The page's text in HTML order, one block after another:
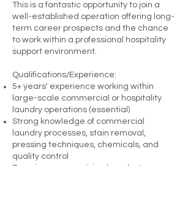
This is a fantastic opportunity to join a
well-established operation offering long-
term career prospects and the chance
to work within a professional hospitality
support environment.
Qualifications/Experience:
5+ years' experience working within
large-scale commercial or hospitality
laundry operations (essential)
Strong knowledge of commercial
laundry processes, stain removal,
pressing techniques, chemicals, and
quality control
Experience supervising laundry teams